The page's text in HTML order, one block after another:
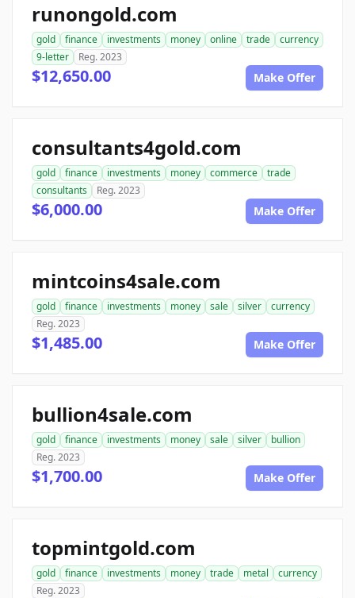
runongold.com
gold finance investments money online trade
currency
9-letter
Reg. 2023
$12,650.00 Make Offer
consultants4gold.com
gold finance investments money commerce
trade
consultants
Reg. 2023
$6,000.00 Make Offer
mintcoins4sale.com
gold finance investments money sale silver
currency
Reg. 2023
$1,485.00 Make Offer
bullion4sale.com
gold finance investments money sale silver
bullion
Reg. 2023
$1,700.00 Make Offer
topmintgold.com
gold finance investments money trade metal
currency
Reg. 2023